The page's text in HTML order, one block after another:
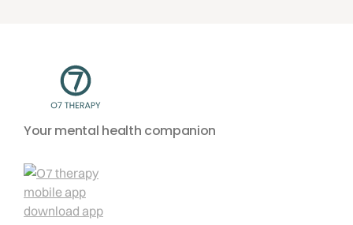
Your mental health companion